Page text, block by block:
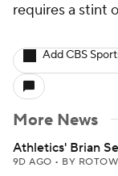
requires a stint
Add CBS
More News
Athletics' Brian
9D AGO • BY